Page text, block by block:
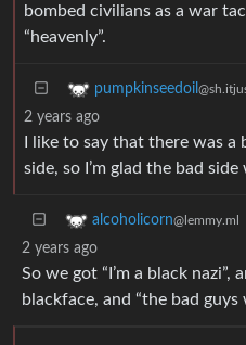
bombed civilians as a war
“heavenly”.
pumpkinseedoil
2 years ago
I like to say that there was a
side, so I’m glad the bad side
alcoholicorn@lemmy.ml
2 years ago
So we got “I’m a black
blackface, and “the bad guys